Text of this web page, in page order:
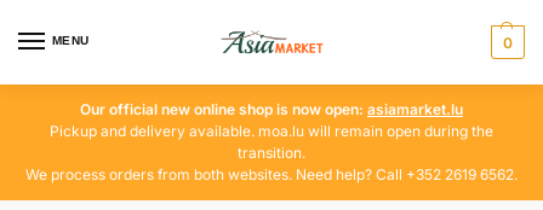
MENU 0
Our official new online shop is now open: asiamarket.lu
Pickup and delivery available. moa.lu will remain open during the
transition.
We process orders from both websites. Need help? Call +352 2619 6562.